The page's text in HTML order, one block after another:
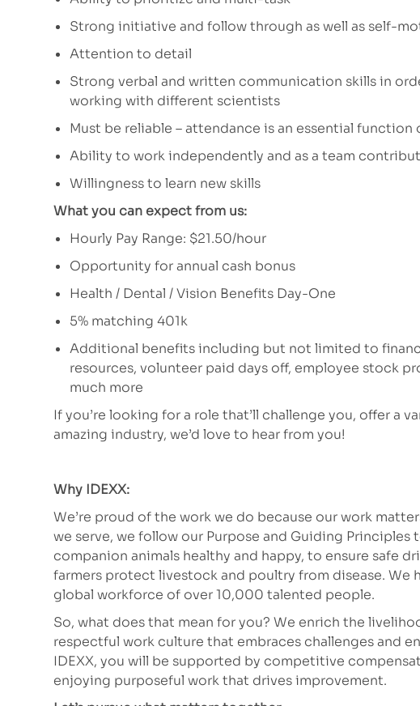
Strong initiative and follow through as well as self-
Attention to detail
Strong verbal and written communication skills in
working with different scientists
Must be reliable – attendance is an essential
Ability to work independently and as a team
Willingness to learn new skills
What you can expect from us:
Hourly Pay Range: $21.50/hour
Opportunity for annual cash bonus
Health / Dental / Vision Benefits Day-One
5% matching 401k
Additional benefits including but not limited to
resources, volunteer paid days off, employee stock
much more
If you’re looking for a role that’ll challenge you, offer a
amazing industry, we’d love to hear from you!
Why IDEXX:
We’re proud of the work we do because our work
we serve, we follow our Purpose and Guiding
companion animals healthy and happy, to ensure safe
farmers protect livestock and poultry from disease. We
global workforce of over 10,000 talented people.
So, what does that mean for you? We enrich the
respectful work culture that embraces challenges and
IDEXX, you will be supported by competitive
enjoying purposeful work that drives improvement.